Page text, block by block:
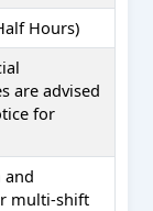
Hours)
are advised
for
and
multi-shift